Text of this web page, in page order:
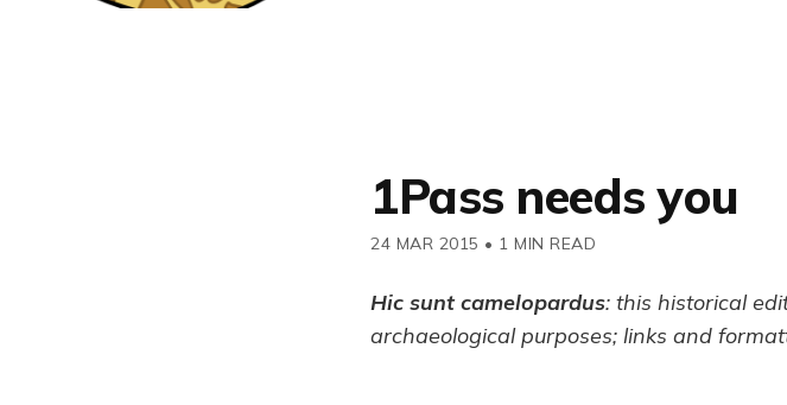
1Pass needs you
24 MAR 2015 • 1 MIN READ
Hic sunt camelopardus: this historical
archaeological purposes; links and